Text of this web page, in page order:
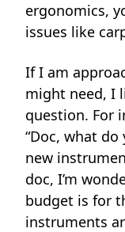
ergonomics,
issues like
If I am
might need, I
question. For
“Doc, what
new
doc, I’m
budget is for
instruments